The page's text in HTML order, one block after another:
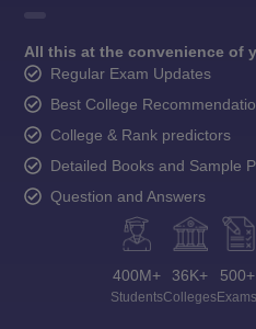
All this at the convenience of
Regular Exam Updates
Best College
College & Rank predictors
Detailed Books and Sample
Question and Answers
400M+
Students
36K+
Colleges
500+
Exams